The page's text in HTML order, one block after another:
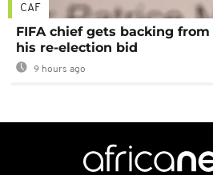
CAF
FIFA chief gets backing
his re-election bid
9 hours ago